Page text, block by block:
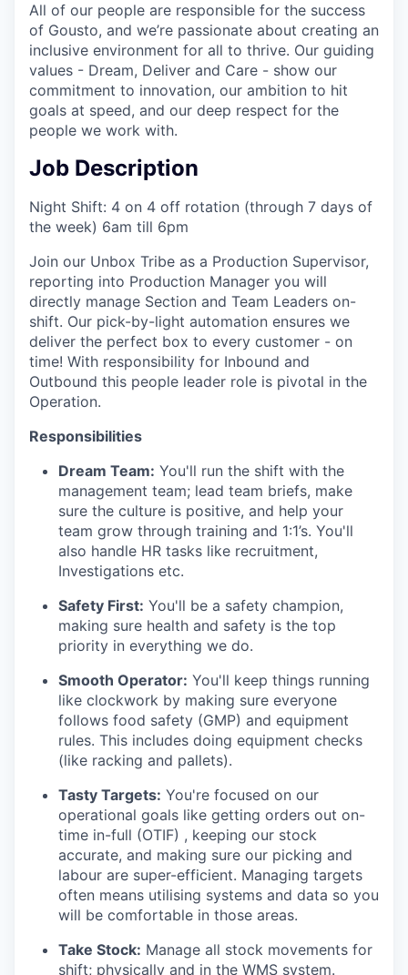
All of our people are responsible for the success
of Gousto, and we’re passionate about creating an
inclusive environment for all to thrive. Our guiding
values - Dream, Deliver and Care - show our
commitment to innovation, our ambition to hit
goals at speed, and our deep respect for the
people we work with.
Job Description
Night Shift: 4 on 4 off rotation (through 7 days of
the week) 6am till 6pm
Join our Unbox Tribe as a Production Supervisor,
reporting into Production Manager you will
directly manage Section and Team Leaders on-
shift. Our pick-by-light automation ensures we
deliver the perfect box to every customer - on
time! With responsibility for Inbound and
Outbound this people leader role is pivotal in the
Operation.
Responsibilities
Dream Team: You'll run the shift with the
management team; lead team briefs, make
sure the culture is positive, and help your
team grow through training and 1:1’s. You'll
also handle HR tasks like recruitment,
Investigations etc.
Safety First: You'll be a safety champion,
making sure health and safety is the top
priority in everything we do.
Smooth Operator: You'll keep things running
like clockwork by making sure everyone
follows food safety (GMP) and equipment
rules. This includes doing equipment checks
(like racking and pallets).
Tasty Targets: You're focused on our
operational goals like getting orders out on-
time in-full (OTIF) , keeping our stock
accurate, and making sure our picking and
labour are super-efficient. Managing targets
often means utilising systems and data so you
will be comfortable in those areas.
Take Stock: Manage all stock movements for
shift; physically and in the WMS system.